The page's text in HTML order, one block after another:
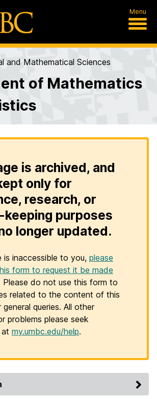
Menu
and Mathematical Sciences
of Mathematics
is archived, and
only for
research, or
purposes
longer updated.
is inaccessible to you, please
form to request it be made
Please do not use this form to
related to the content of this
queries. All other
problems please seek
my.umbc.edu/help.